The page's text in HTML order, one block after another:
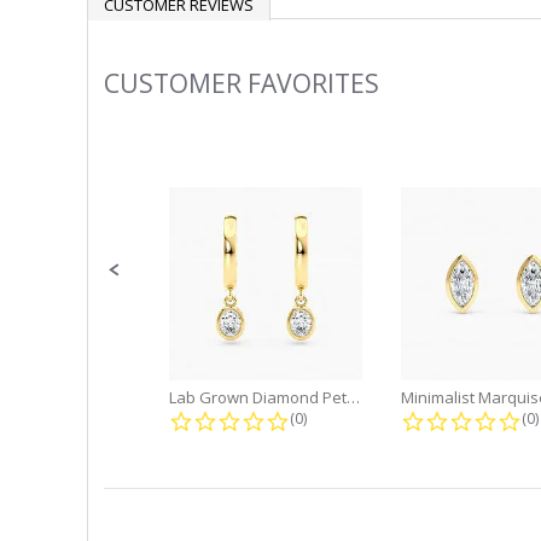
CUSTOMER REVIEWS
Slideshow
CUSTOMER FAVORITES
Lab Grown Diamond Petite Dangle...
0.0 star rating
(0) (0)